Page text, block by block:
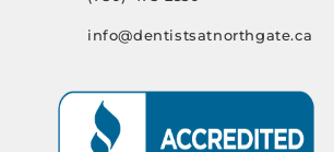
info@dentistsatnorthgate.ca